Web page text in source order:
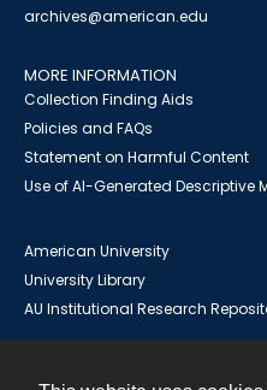
archives@american.edu
MORE INFORMATION
Collection Finding Aids
Policies and FAQs
Statement on Harmful Content
Use of AI-Generated Descriptive
American University
University Library
AU Institutional Research